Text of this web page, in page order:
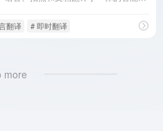
翻译 # 即时翻译
more